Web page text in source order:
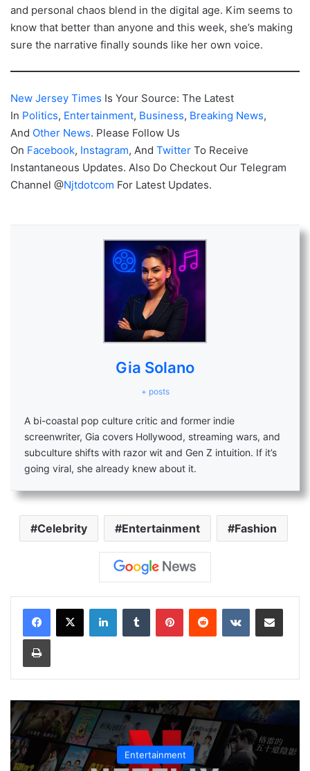
and personal chaos blend in the digital age. Kim seems to
know that better than anyone and this week, she’s making
sure the narrative finally sounds like her own voice.
New Jersey Times Is Your Source: The Latest
In Politics, Entertainment, Business, Breaking News,
And Other News. Please Follow Us
On Facebook, Instagram, And Twitter To Receive
Instantaneous Updates. Also Do Checkout Our Telegram
Channel @Njtdotcom For Latest Updates.
Gia Solano
+ posts
A bi-coastal pop culture critic and former indie
screenwriter, Gia covers Hollywood, streaming wars, and
subculture shifts with razor wit and Gen Z intuition. If it’s
going viral, she already knew about it.
Celebrity Entertainment Fashion
LinkedInTumblr PinterestReddit VKontakteShare via Email
Print
Entertainment